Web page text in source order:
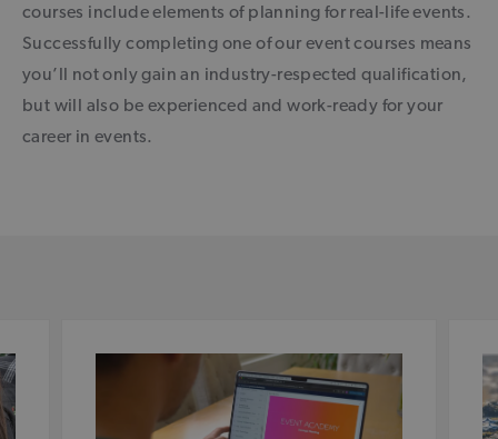
courses include elements of planning for real-life events.
Successfully completing one of our event courses means
you’ll not only gain an industry-respected qualification,
but will also be experienced and work-ready for your
career in events.